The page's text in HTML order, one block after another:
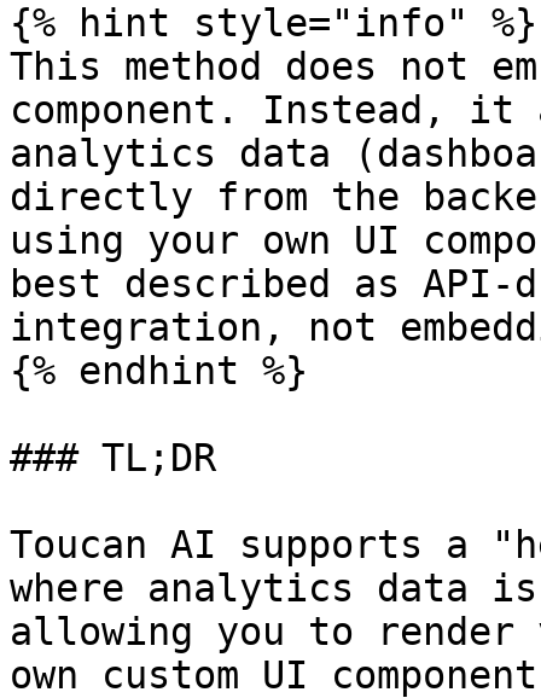
{% hint style="info" %}
This method does not
component. Instead,
analytics data
directly from the
using your own UI
best described as
integration, not
{% endhint %}
### TL;DR
Toucan AI supports a
where analytics data
allowing you to
own custom UI